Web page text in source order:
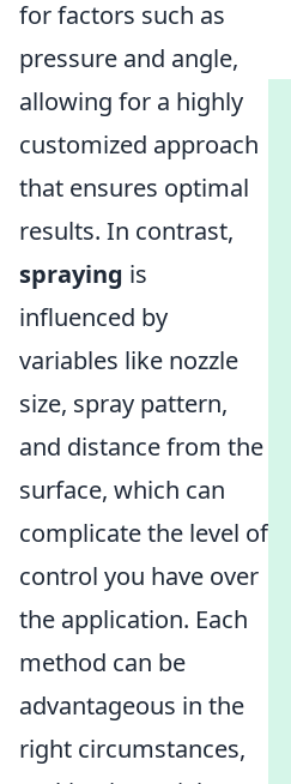
for factors such as
pressure and angle,
allowing for a highly
customized approach
that ensures optimal
results. In contrast,
spraying is
influenced by
variables like nozzle
size, spray pattern,
and distance from the
surface, which can
complicate the level of
control you have over
the application. Each
method can be
advantageous in the
right circumstances,